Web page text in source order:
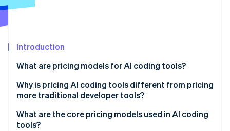
See what's ahead
Atlas
Climate
Carbon removal
Identity
Introduction
What are pricing models for AI coding tools?
Why is pricing AI coding tools different from pricing
more traditional developer tools?
What are the core pricing models used in AI coding
tools?